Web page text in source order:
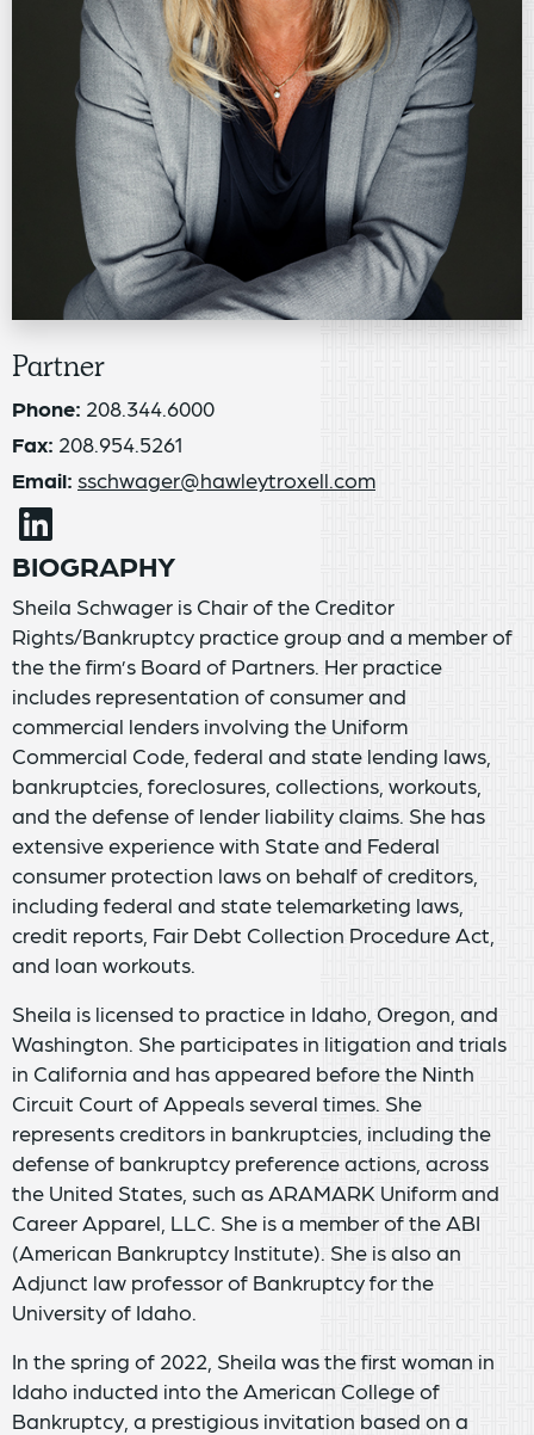
Partner
Phone: 208.344.6000
Fax: 208.954.5261
Email: sschwager@hawleytroxell.com
BIOGRAPHY
Sheila Schwager is Chair of the Creditor
Rights/Bankruptcy practice group and a member of
the the firm’s Board of Partners. Her practice
includes representation of consumer and
commercial lenders involving the Uniform
Commercial Code, federal and state lending laws,
bankruptcies, foreclosures, collections, workouts,
and the defense of lender liability claims. She has
extensive experience with State and Federal
consumer protection laws on behalf of creditors,
including federal and state telemarketing laws,
credit reports, Fair Debt Collection Procedure Act,
and loan workouts.
Sheila is licensed to practice in Idaho, Oregon, and
Washington. She participates in litigation and trials
in California and has appeared before the Ninth
Circuit Court of Appeals several times. She
represents creditors in bankruptcies, including the
defense of bankruptcy preference actions, across
the United States, such as ARAMARK Uniform and
Career Apparel, LLC. She is a member of the ABI
(American Bankruptcy Institute). She is also an
Adjunct law professor of Bankruptcy for the
University of Idaho.
In the spring of 2022, Sheila was the first woman in
Idaho inducted into the American College of
Bankruptcy, a prestigious invitation based on a